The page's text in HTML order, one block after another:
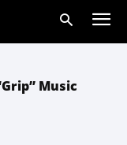
Music